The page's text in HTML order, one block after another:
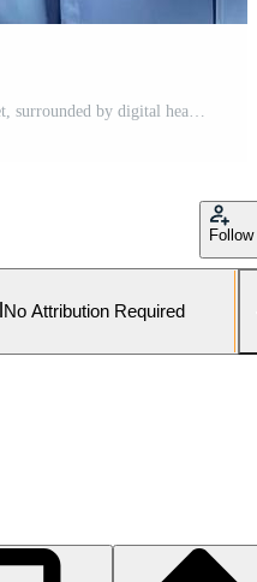
Follow
No Attribution Required